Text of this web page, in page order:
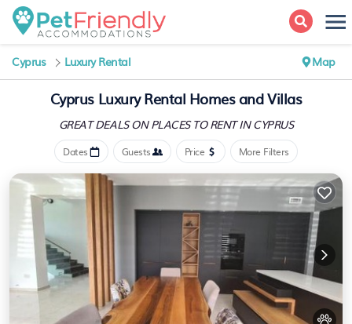
Cyprus Luxury Rental Map
Cyprus Luxury Rental Homes and Villas
GREAT DEALS ON PLACESTO RENT IN CYPRUS
Dates Guests Price More Filters